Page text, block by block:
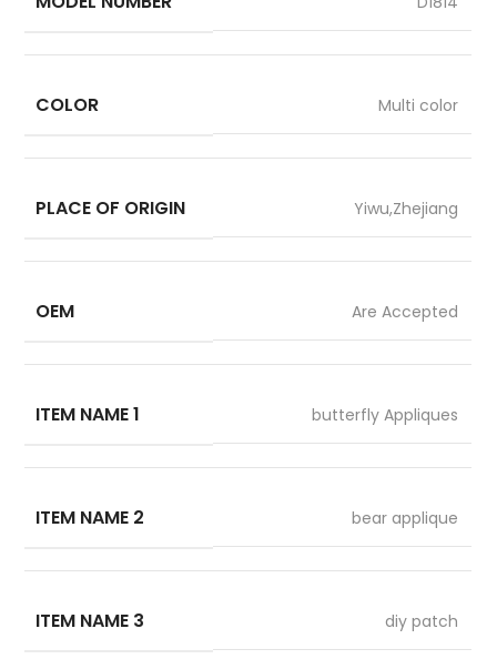
COLOR Multi color
PLACE OF ORIGIN Yiwu,Zhejiang
OEM Are Accepted
ITEM NAME 1 butterfly Appliques
ITEM NAME 2 bear applique
ITEM NAME 3 diy patch